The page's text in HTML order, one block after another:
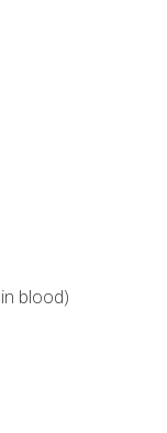
blood)